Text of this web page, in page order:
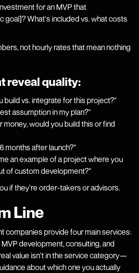
for an MVP that
goal]? What's included vs. what costs
not hourly rates that mean nothing
reveal quality:
build vs. integrate for this project?"
assumption in my plan?"
money, would you build this or find
months after launch?"
an example of a project where you
of custom development?"
if they're order-takers or advisors.
Line
companies provide four main services:
development, consulting, and
value isn't in the service category—
about which one you actually